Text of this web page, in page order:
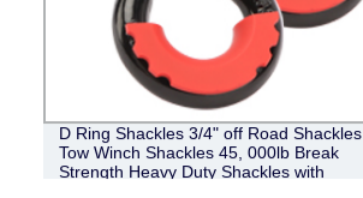
D Ring Shackles 3/4" off Road Shackles
Tow Winch Shackles 45, 000lb Break
Strength Heavy Duty Shackles with